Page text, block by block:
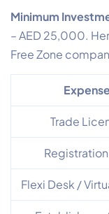
Minimum
– AED 25,000.
Free Zone
Expense
Trade
Flexi Desk /